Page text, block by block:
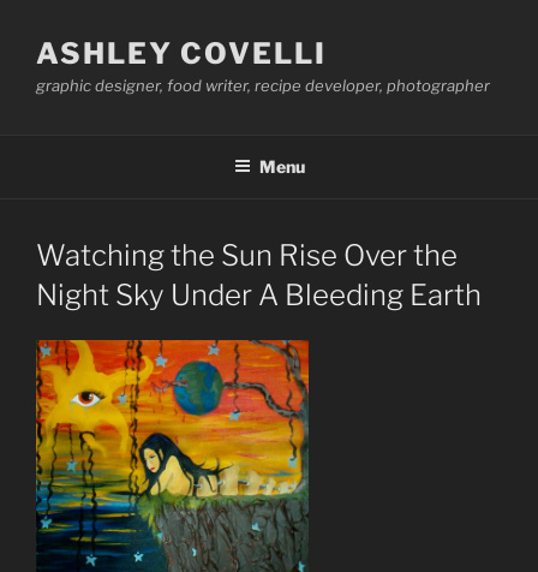
ASHLEY COVELLI
graphic designer, food writer, recipe developer, photographer
Menu
Watching the Sun Rise Over the
Night Sky Under A Bleeding Earth